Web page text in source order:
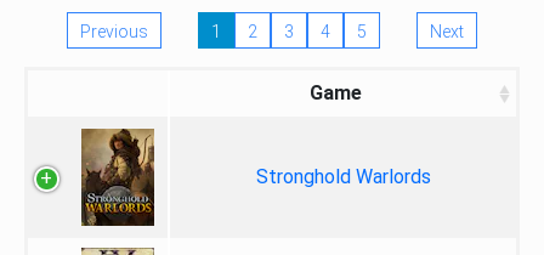
Previous 1 2 3 4 5 Next
Game
Stronghold Warlords